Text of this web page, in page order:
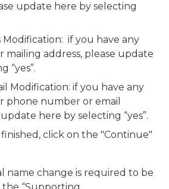
update here by selecting
Modification: if you have any
mailing address, please update
“yes”.
Modification: if you have any
phone number or email
here by selecting “yes”.
click on the "Continue"
name change is required to be